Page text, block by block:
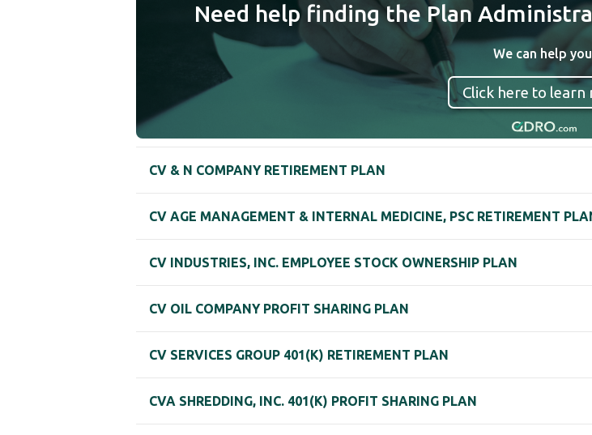
Need help finding the Plan
We can help
Click here to learn
CV & N COMPANY RETIREMENT PLAN
CV AGE MANAGEMENT & INTERNAL MEDICINE, PSC RETIREMENT
CV INDUSTRIES, INC. EMPLOYEE STOCK OWNERSHIP PLAN
CV OIL COMPANY PROFIT SHARING PLAN
CV SERVICES GROUP 401(K) RETIREMENT PLAN
CVA SHREDDING, INC. 401(K) PROFIT SHARING PLAN